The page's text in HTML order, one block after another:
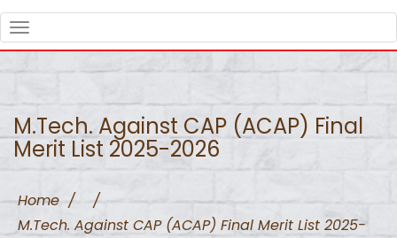
NAVIGATION
M.Tech. Against CAP (ACAP) Final
Merit List 2025-2026
Home /
/
M.Tech. Against CAP (ACAP) Final Merit List 2025-